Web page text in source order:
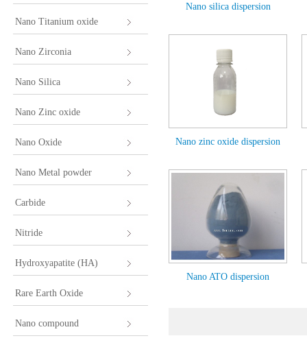
Nano Titanium oxide
Nano Zirconia
Nano Silica
Nano Zinc oxide
Nano Oxide
Nano Metal powder
Carbide
Nitride
Hydroxyapatite (HA)
Rare Earth Oxide
Nano compound
Nano silica dispersion
Nano zinc oxide dispersion
Nano ATO dispersion